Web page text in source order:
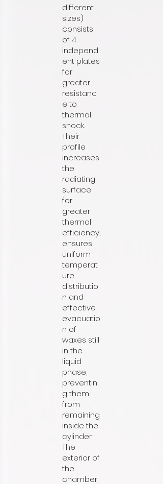
different
sizes)
consists
of 4
independ
ent plates
for
greater
resistanc
e to
thermal
shock.
Their
profile
increases
the
radiating
surface
for
greater
thermal
efficiency,
ensures
uniform
temperat
ure
distributio
n and
effective
evacuatio
n of
waxes still
in the
liquid
phase,
preventin
g them
from
remaining
inside the
cylinder.
The
exterior of
the
chamber,